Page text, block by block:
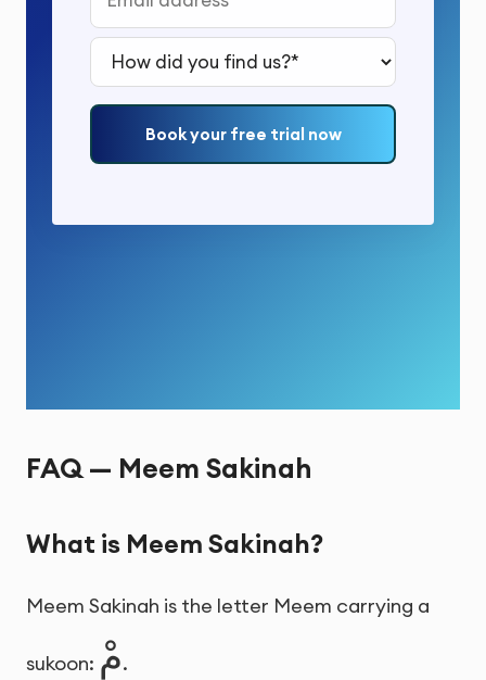
How did you find us?*
Book your free trial now
FAQ — Meem Sakinah
What is Meem Sakinah?
Meem Sakinah is the letter Meem carrying a
sukoon: مْ.